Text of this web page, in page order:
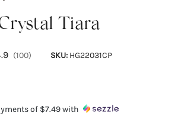
Tiara
(100) SKU: HG22031CP
of $7.49with